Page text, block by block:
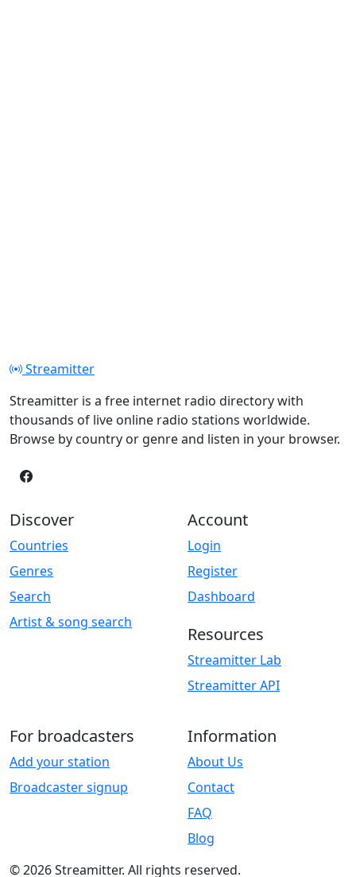
Streamitter
Streamitter is a free internet radio directory with
thousands of live online radio stations worldwide.
Browse by country or genre and listen in your browser.
Discover
Countries
Genres
Search
Artist & song search
Account
Login
Register
Dashboard
Resources
Streamitter Lab
Streamitter API
For broadcasters
Add your station
Broadcaster signup
Information
About Us
Contact
FAQ
Blog
© 2026 Streamitter. All rights reserved.